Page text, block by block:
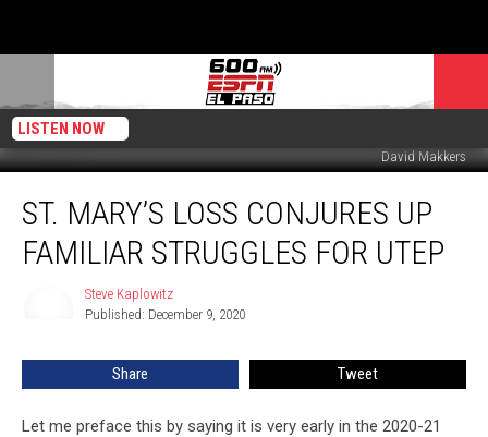
LISTEN NOW
David Makkers
Mary’s
Loss
Conjures
ST. MARY’S LOSS CONJURES UP
FAMILIAR STRUGGLES FOR UTEP
Steve Kaplowitz
Published: December 9, 2020
Share Tweet
Let me preface this by saying it is very early in the 2020-21